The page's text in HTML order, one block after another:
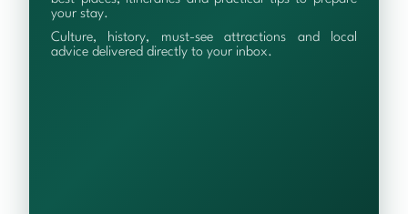
your stay.
Culture, history, must-see attractions and local
advice delivered directly to your inbox.